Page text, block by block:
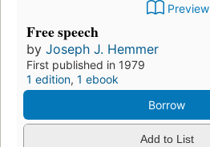
Preview
Free speech
by Joseph J. Hemmer
First published in 1979
1 edition, 1 ebook
Borrow
Add to List